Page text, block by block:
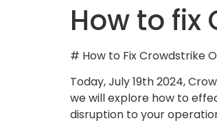
How to fix
# How to Fix Crowdstrike
Today, July 19th 2024,
we will explore how to
disruption to your